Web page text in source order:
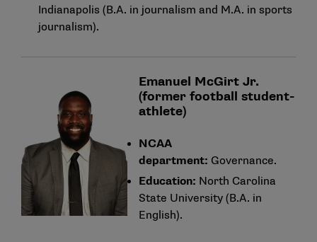
Indianapolis (B.A. in journalism and M.A. in sports
journalism).
Emanuel McGirt Jr.
(former football student-
athlete)
NCAA
department: Governance.
Education: North Carolina
State University (B.A. in
English).